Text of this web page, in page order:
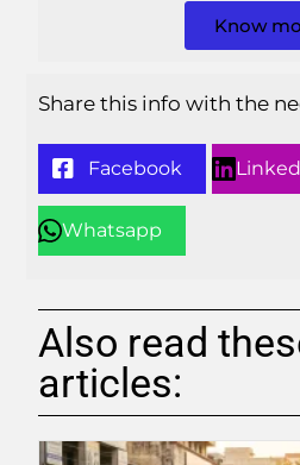
Know
Share this info with the
Facebook
Whatsapp
Also read
articles: